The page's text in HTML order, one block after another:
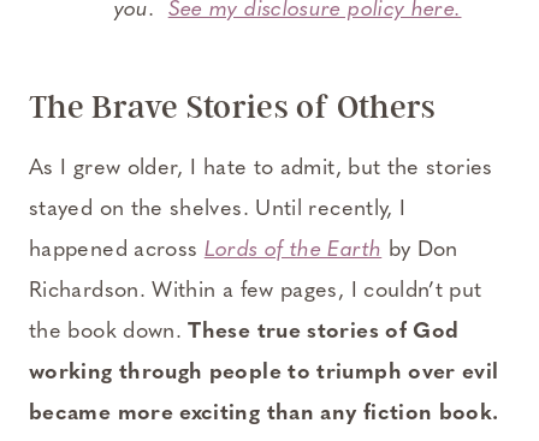
you. See my disclosure policy here.
The Brave Stories of Others
As I grew older, I hate to admit, but the stories
stayed on the shelves. Until recently, I
happened across Lords of the Earth by Don
Richardson. Within a few pages, I couldn’t put
the book down.These true stories of God
working through people to triumph over evil
became more exciting than any fiction book.